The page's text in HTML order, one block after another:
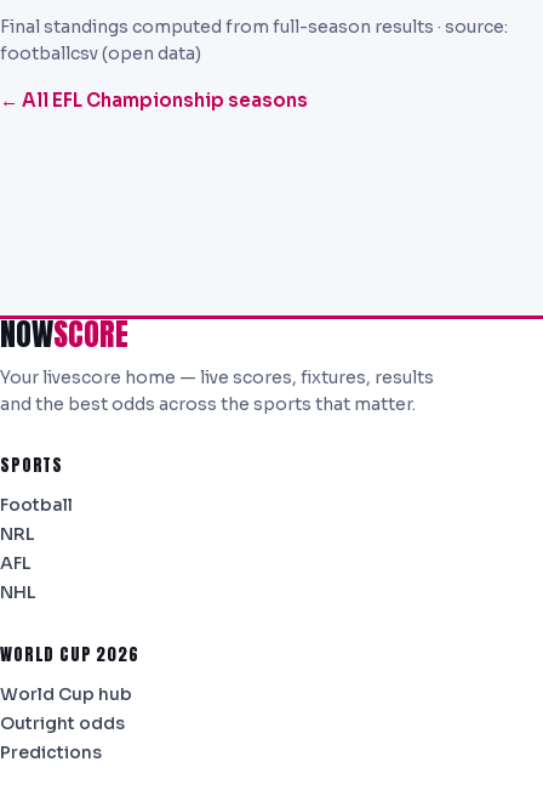
Final standings computed from full-season results · source:
footballcsv (open data)
← All EFL Championship seasons
NOWSCORE
Your livescore home — live scores, fixtures, results
and the best odds across the sports that matter.
SPORTS
Football
NRL
AFL
NHL
WORLD CUP 2026
World Cup hub
Outright odds
Predictions